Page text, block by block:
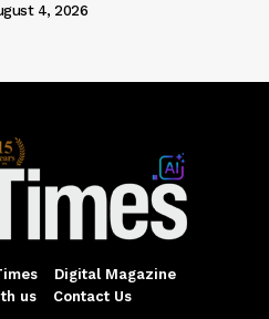
4, 2026
Digital Magazine
us
Contact Us